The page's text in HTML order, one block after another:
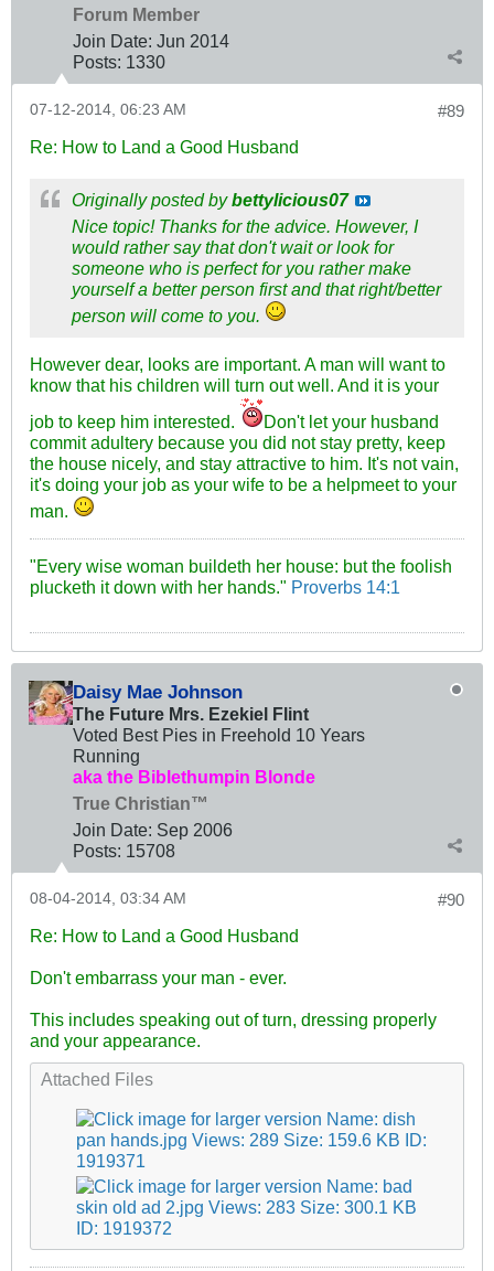
Forum Member
Join Date: Jun 2014
Posts: 1330
#89
07-12-2014, 06:23 AM
Re: How to Land a Good Husband
Originally posted bybettylicious07
Nice topic! Thanks for the advice. However, I
would rather say that don't wait or look for
someone who is perfect for you rather make
yourself a better person first and that right/better
person will come to you.
However dear, looks are important. A man will want to
know that his children will turn out well. And it is your
job to keep him interested.
Don't let your husband
commit adultery because you did not stay pretty, keep
the house nicely, and stay attractive to him. It's not vain,
it's doing your job as your wife to be a helpmeet to your
man.
"Every wise woman buildeth her house: but the foolish
plucketh it down with her hands." Proverbs 14:1
Daisy Mae Johnson
The Future Mrs. Ezekiel Flint
Voted Best Pies in Freehold 10 Years
Running
aka the Biblethumpin Blonde
True Christian™
Join Date: Sep 2006
Posts: 15708
#90
08-04-2014, 03:34 AM
Re: How to Land a Good Husband
Don't embarrass your man - ever.
This includes speaking out of turn, dressing properly
and your appearance.
Attached Files